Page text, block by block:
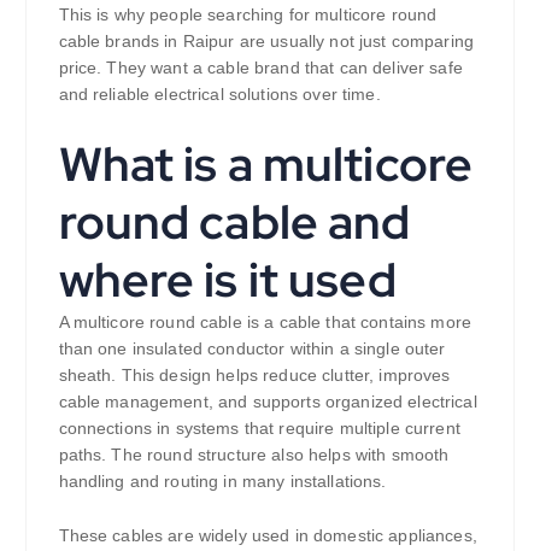
This is why people searching for multicore round
cable brands in Raipur are usually not just comparing
price. They want a cable brand that can deliver safe
and reliable electrical solutions over time.
What is a multicore
round cable and
where is it used
A multicore round cable is a cable that contains more
than one insulated conductor within a single outer
sheath. This design helps reduce clutter, improves
cable management, and supports organized electrical
connections in systems that require multiple current
paths. The round structure also helps with smooth
handling and routing in many installations.
These cables are widely used in domestic appliances,